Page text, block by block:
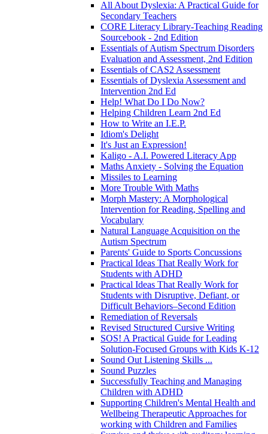
All About Dyslexia: A Practical Guide for
Secondary Teachers
CORE Literacy Library-Teaching Reading
Sourcebook - 2nd Edition
Essentials of Autism Spectrum Disorders
Evaluation and Assessment, 2nd Edition
Essentials of CAS2 Assessment
Essentials of Dyslexia Assessment and
Intervention 2nd Ed
Help! What Do I Do Now?
Helping Children Learn 2nd Ed
How to Write an I.E.P.
Idiom's Delight
It's Just an Expression!
Kaligo - A.I. Powered Literacy App
Maths Anxiety - Solving the Equation
Missiles to Learning
More Trouble With Maths
Morph Mastery: A Morphological
Intervention for Reading, Spelling and
Vocabulary
Natural Language Acquisition on the
Autism Spectrum
Parents' Guide to Sports Concussions
Practical Ideas That Really Work for
Students with ADHD
Practical Ideas That Really Work for
Students with Disruptive, Defiant, or
Difficult Behaviors–Second Edition
Remediation of Reversals
Revised Structured Cursive Writing
SOS! A Practical Guide for Leading
Solution-Focused Groups with Kids K-12
Sound Out Listening Skills ...
Sound Puzzles
Successfully Teaching and Managing
Children with ADHD
Supporting Children's Mental Health and
Wellbeing Therapeutic Approaches for
working with Children and Families